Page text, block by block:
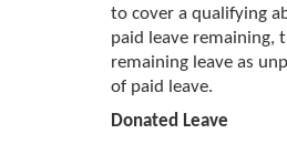
to cover a qualifying
paid leave remaining,
remaining leave as
of paid leave.
Donated Leave